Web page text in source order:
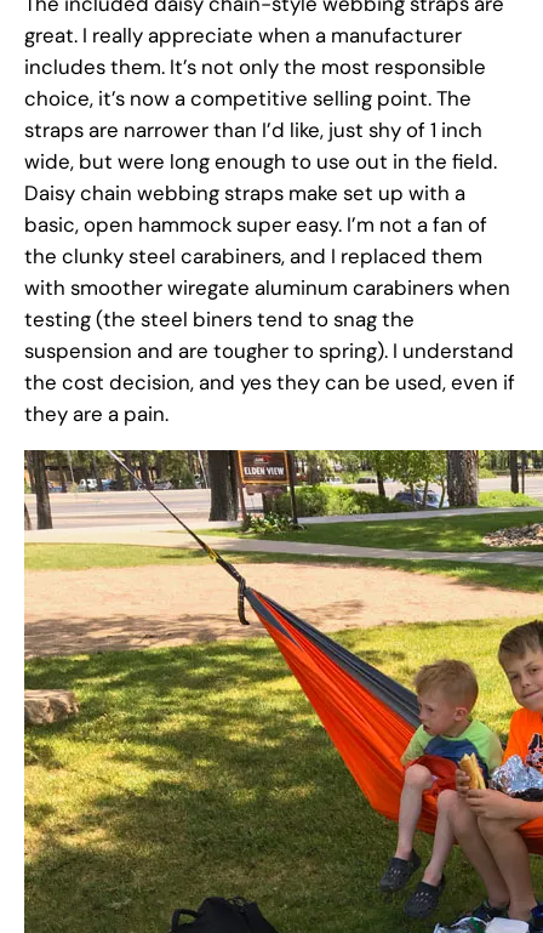
great. I really appreciate when a manufacturer
includes them. It’s not only the most responsible
choice, it’s now a competitive selling point. The
straps are narrower than I’d like, just shy of 1 inch
wide, but were long enough to use out in the field.
Daisy chain webbing straps make set up with a
basic, open hammock super easy. I’m not a fan of
the clunky steel carabiners, and I replaced them
with smoother wiregate aluminum carabiners when
testing (the steel biners tend to snag the
suspension and are tougher to spring). I understand
the cost decision, and yes they can be used, even if
they are a pain.